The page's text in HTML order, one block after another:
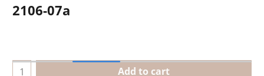
2106-07a
Add to cart